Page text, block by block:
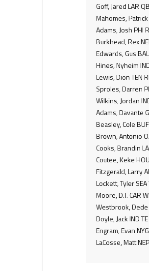
Goff, Jared LAR QB
Mahomes, Patrick
Adams, Josh PHI
Burkhead, Rex
Edwards, Gus
Hines, Nyheim
Lewis, Dion TEN
Sproles, Darren
Wilkins, Jordan
Adams, Davante
Beasley, Cole
Brown, Antonio
Cooks, Brandin
Coutee, Keke
Fitzgerald, Larry
Lockett, Tyler SEA
Moore, D.J. CAR
Westbrook, Dede
Doyle, Jack IND
Engram, Evan
LaCosse, Matt